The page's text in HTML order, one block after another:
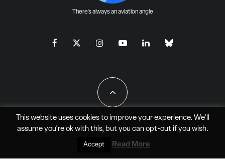
There's always an aviation angle
All Rights Reserved - JAO Aero Media LLC
This website uses cookies to improve your experience. We'll
assume you're ok with this, but you can opt-outif you wish.
Accept Read More